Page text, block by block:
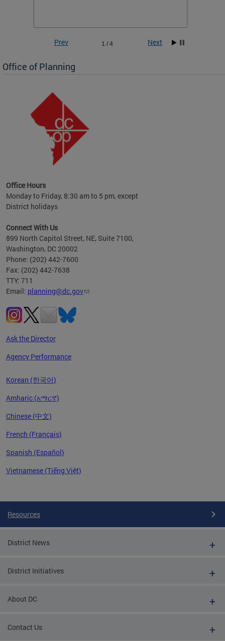
1 / 4
Prev Next
Office of Planning
Office Hours
Monday to Friday, 8:30 am to 5 pm, except
District holidays
Connect With Us
899 North Capitol Street, NE, Suite 7100,
Washington, DC 20002
Phone: (202) 442-7600
Fax: (202) 442-7638
TTY: 711
Email: planning@dc.gov
Ask the Director
Agency Performance
Korean (한국어)
Amharic (አማርኛ)
Chinese (中文)
French (Français)
Spanish (Español)
Vietnamese (Tiếng Việt)
Resources
District News
District Initiatives
About DC
Contact Us